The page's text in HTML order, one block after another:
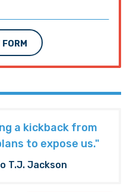
a kickback from
to expose us."
T.J. Jackson